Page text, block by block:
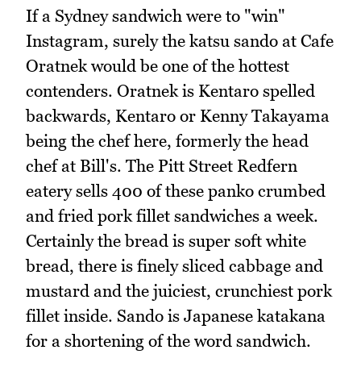
If a Sydney sandwich were to "win"
Instagram, surely the katsu sando at Cafe
Oratnek would be one of the hottest
contenders. Oratnek is Kentaro spelled
backwards, Kentaro or Kenny Takayama
being the chef here, formerly the head
chef at Bill's. The Pitt Street Redfern
eatery sells 400 of these panko crumbed
and fried pork fillet sandwiches a week.
Certainly the bread is super soft white
bread, there is finely sliced cabbage and
mustard and the juiciest, crunchiest pork
fillet inside. Sando is Japanese katakana
for a shortening of the word sandwich.